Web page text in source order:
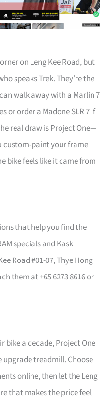
on Leng Kee Road, but
speaks Trek. They’re the
walk away with a Marlin 7
or order a Madone SLR 7 if
real draw is Project One—
custom-paint your frame
bike feels like it came from
that help you find the
specials and Kask
Road #01-07, Thye Hong
them at +65 6273 8616 or
bike a decade, Project One
upgrade treadmill. Choose
online, then let the Leng
that makes the price feel